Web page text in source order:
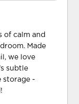
of calm and
Made
we love
subtle
storage -